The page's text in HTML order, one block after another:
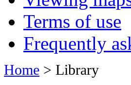
Terms of use
Frequently
Home > Library